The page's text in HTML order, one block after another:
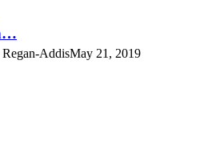
Regan-AddisMay 21, 2019